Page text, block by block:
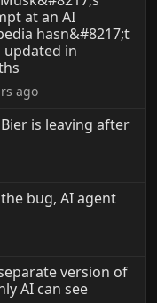
at an AI
hasn&#8217;t
updated in
ago
is leaving after
bug, AI agent
version of
AI can see